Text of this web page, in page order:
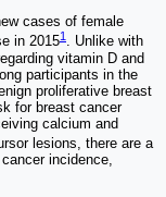
cases of female
in 20151. Unlike with
vitamin D and
participants in the
proliferative breast
for breast cancer
calcium and
lesions, there are a
incidence,